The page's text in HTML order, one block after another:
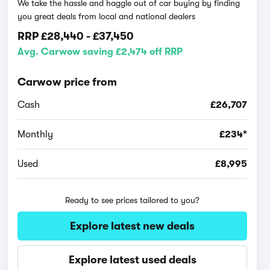
We take the hassle and haggle out of car buying by finding
you great deals from local and national dealers
RRP£28,440 -£37,450
Avg. Carwow saving £2,474 off RRP
Carwow price from
Cash £26,707
Monthly £234*
Used £8,995
Ready to see prices tailored to you?
Explore latest new deals
Explore latest used deals